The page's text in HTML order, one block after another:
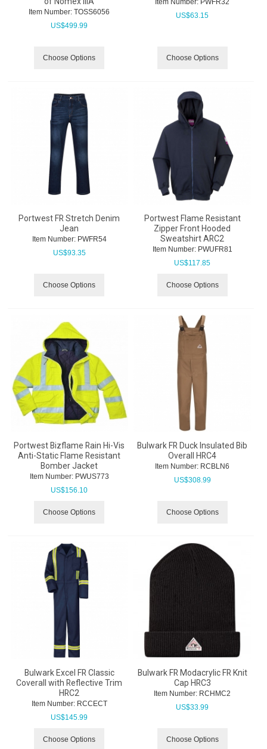
Item Number: TOSS6056
US$499.99
Choose Options
Item Number: PWFR32
US$63.15
Choose Options
Portwest FR Stretch Denim
Jean
Item Number: PWFR54
US$93.35
Choose Options
Portwest Flame Resistant
Zipper Front Hooded
Sweatshirt ARC2
Item Number: PWUFR81
US$117.85
Choose Options
Portwest Bizflame Rain Hi-Vis
Anti-Static Flame Resistant
Bomber Jacket
Item Number: PWUS773
US$156.10
Choose Options
Bulwark FR Duck Insulated Bib
Overall HRC4
Item Number: RCBLN6
US$308.99
Choose Options
Bulwark Excel FR Classic
Coverall with Reflective Trim
HRC2
Item Number: RCCECT
US$145.99
Choose Options
Bulwark FR Modacrylic FR Knit
Cap HRC3
Item Number: RCHMC2
US$33.99
Choose Options